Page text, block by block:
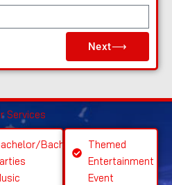
Next⟶
Services
BacheloretteThemed
Entertainment
Event